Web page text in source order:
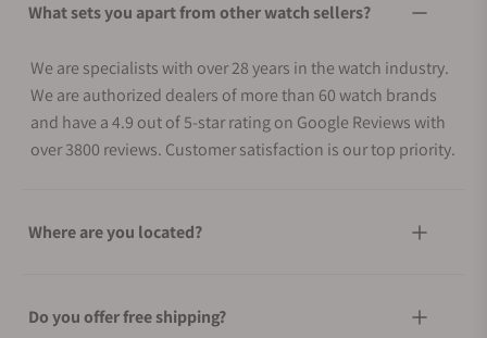
What sets you apart from other watch sellers?
We are specialists with over 28 years in the watch industry.
We are authorized dealers of more than 60 watch brands
and have a 4.9 out of 5-star rating on Google Reviews with
over 3800 reviews. Customer satisfaction is our top priority.
Where are you located?
Do you offer free shipping?